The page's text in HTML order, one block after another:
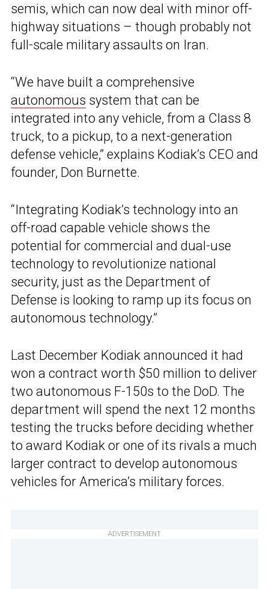
semis, which can now deal with minor off-
highway situations – though probably not
full-scale military assaults on Iran.
“We have built a comprehensive
autonomous system that can be
integrated into any vehicle, from a Class 8
truck, to a pickup, to a next-generation
defense vehicle,” explains Kodiak’s CEO and
founder, Don Burnette.
“Integrating Kodiak’s technology into an
off-road capable vehicle shows the
potential for commercial and dual-use
technology to revolutionize national
security, just as the Department of
Defense is looking to ramp up its focus on
autonomous technology.”
Last December Kodiak announced it had
won a contract worth $50 million to deliver
two autonomous F-150s to the DoD. The
department will spend the next 12 months
testing the trucks before deciding whether
to award Kodiak or one of its rivals a much
larger contract to develop autonomous
vehicles for America’s military forces.
ADVERTISEMENT